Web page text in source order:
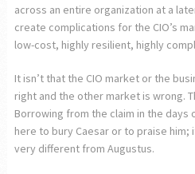
across an entire organization at a
create complications for the CIO’s
low-cost, highly resilient, highly
It isn’t that the CIO market or the
right and the other market is wrong.
Borrowing from the claim in the days
here to bury Caesar or to praise him;
very different from Augustus.